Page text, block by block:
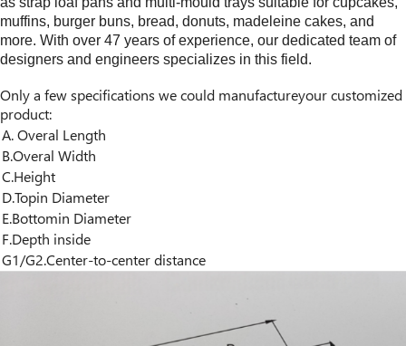
muffins, burger buns, bread, donuts, madeleine cakes, and
more. With over 47 years of experience, our dedicated team of
designers and engineers specializes in this field.
Only a few specifications we could manufactureyour customized
product:
A. Overal Length
B.Overal Width
C.Height
D.Topin Diameter
E.Bottomin Diameter
F.Depth inside
G1/G2.Center-to-center distance